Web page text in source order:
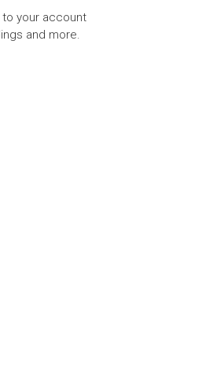
your account
and more.